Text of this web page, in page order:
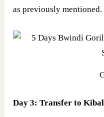
as previously mentioned.
Day 3: Transfer to